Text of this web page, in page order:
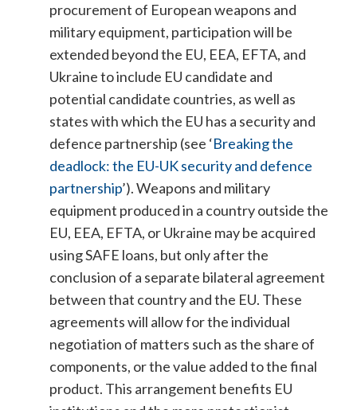
procurement of European weapons and
military equipment, participation will be
extended beyond the EU, EEA, EFTA, and
Ukraine to include EU candidate and
potential candidate countries, as well as
states with which the EU has a security and
defence partnership (see ‘Breaking the
deadlock: the EU-UK security and defence
partnership’).Weapons and military
equipment produced in a country outside the
EU, EEA, EFTA, or Ukraine may be acquired
using SAFE loans, but only after the
conclusion of a separate bilateral agreement
between that country and the EU. These
agreements will allow for the individual
negotiation of matters such as the share of
components, or the value added to the final
product. This arrangement benefits EU